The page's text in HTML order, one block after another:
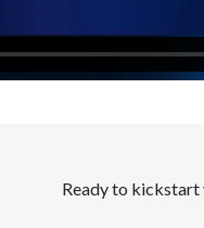
Ready to kickstart